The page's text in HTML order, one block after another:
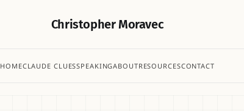
Christopher Moravec
HOMECLAUDE CLUESSPEAKINGABOUTRESOURCESCONTACT